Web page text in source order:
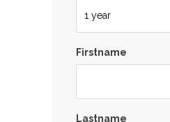
Firstname
Lastname